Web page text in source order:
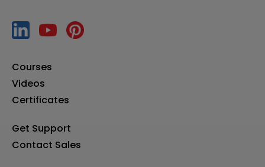
Courses
Videos
Certificates
Get Support
Contact Sales